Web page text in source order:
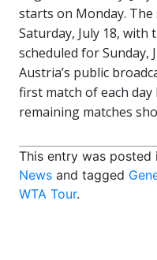
starts on Monday.
Saturday, July 18, with
scheduled for Sunday,
Austria’s public
first match of each day
remaining matches
This entry was posted
News and tagged
WTA Tour.